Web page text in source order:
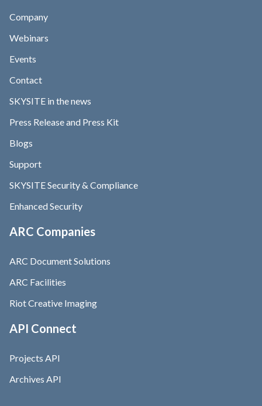
Company
Webinars
Events
Contact
SKYSITE in the news
Press Release and Press Kit
Blogs
Support
SKYSITE Security & Compliance
Enhanced Security
ARC Companies
ARC Document Solutions
ARC Facilities
Riot Creative Imaging
API Connect
Projects API
Archives API